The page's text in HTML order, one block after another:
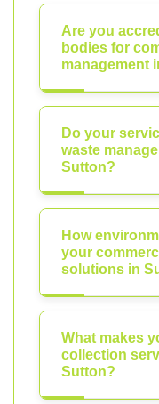
Are you
bodies for
management
Do your
waste
Sutton?
How
your
solutions in
What makes
collection
Sutton?